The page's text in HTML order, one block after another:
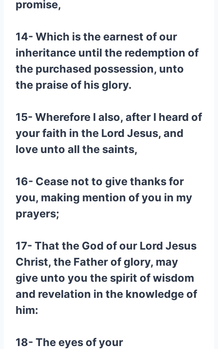
promise,
14- Which is the earnest of our
inheritance until the redemption of
the purchased possession, unto
the praise of his glory.
15- Wherefore I also, after I heard of
your faith in the Lord Jesus, and
love unto all the saints,
16- Cease not to give thanks for
you, making mention of you in my
prayers;
17- That the God of our Lord Jesus
Christ, the Father of glory, may
give unto you the spirit of wisdom
and revelation in the knowledge of
him:
18- The eyes of your